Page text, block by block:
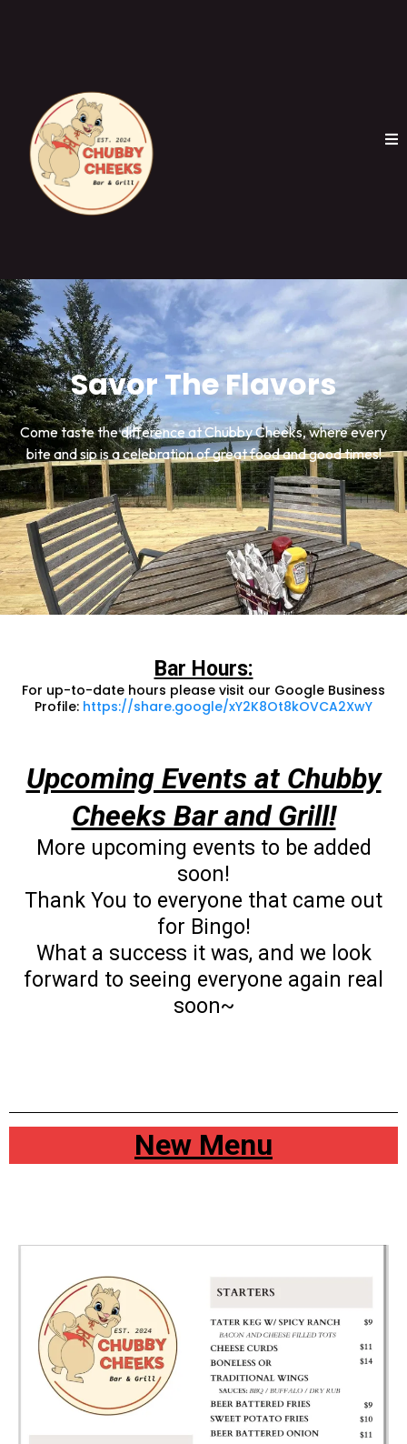
Savor The Flavors
Come taste the difference at Chubby Cheeks, where every
bite and sip is a celebration of great food and good times!
Bar Hours:
For up-to-date hours please visit our Google Business
Profile: https://share.google/xY2K8Ot8kOVCA2XwY
Upcoming Events at Chubby
Cheeks Bar and Grill!
More upcoming events to be added
soon!
Thank You to everyone that came out
for Bingo!
What a success it was, and we look
forward to seeing everyone again real
soon~
New Menu